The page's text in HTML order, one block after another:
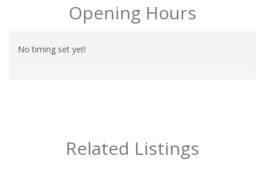
Opening Hours
No timing set yet!
Related Listings